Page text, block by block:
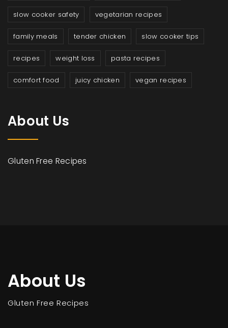
slow cooker safety vegetarian recipes
family meals tender chicken slow cooker tips
recipes weight loss pasta recipes
comfort food juicy chicken vegan recipes
About Us
Gluten Free Recipes
About Us
Gluten Free Recipes